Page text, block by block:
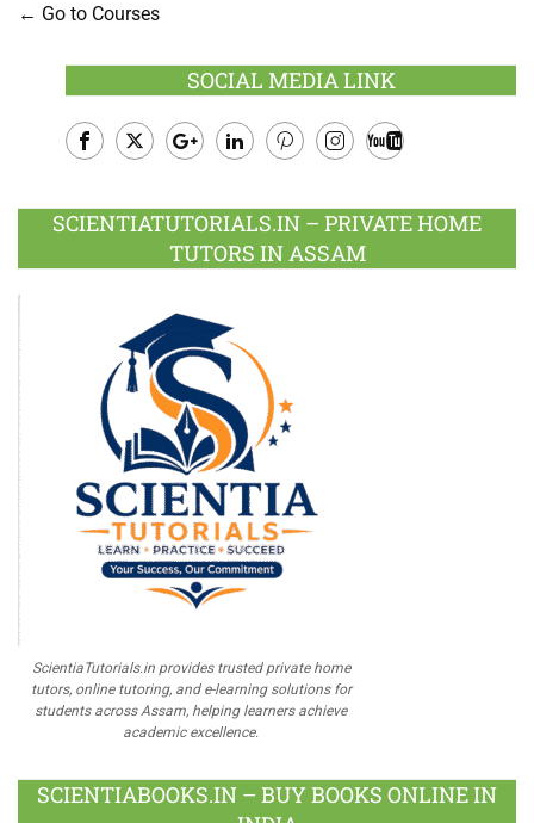
Go to Courses
SOCIAL MEDIA LINK
Plus
SCIENTIATUTORIALS.IN – PRIVATE HOME
TUTORS IN ASSAM
ScientiaTutorials.in provides trusted private home
tutors, online tutoring, and e-learning solutions for
students across Assam, helping learners achieve
academic excellence.
SCIENTIABOOKS.IN – BUY BOOKS ONLINE IN